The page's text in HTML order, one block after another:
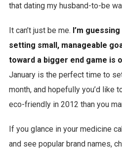
that dating my husband-to-be
It can’t just be me. I’m
setting small, manageable
toward a bigger end game is
January is the perfect time to
month, and hopefully you’d like
eco-friendly in 2012 than you
If you glance in your medicine
and see popular brand names,